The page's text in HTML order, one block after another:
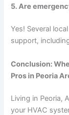
5. Are
Yes! Several
support,
Conclusion:
Pros in Peoria
Living in Peoria,
your HVAC